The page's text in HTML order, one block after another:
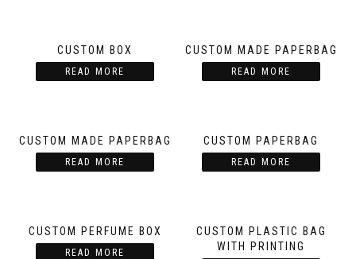
CUSTOM BOX
READ MORE
CUSTOM MADE PAPERBAG
READ MORE
CUSTOM MADE PAPERBAG
READ MORE
CUSTOM PAPERBAG
READ MORE
CUSTOM PERFUME BOX
READ MORE
CUSTOM PLASTIC BAG
WITH PRINTING